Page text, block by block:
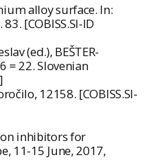
alloy surface. In:
[COBISS.SI-ID
(ed.), BEŠTER-
= 22. Slovenian
]
12158. [COBISS.SI-
inhibitors for
11-15 June, 2017,